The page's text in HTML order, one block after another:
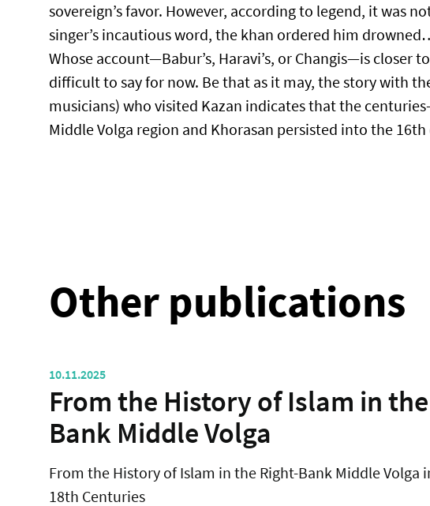
sovereign’s favor. However, according to legend, it was
singer’s incautious word, the khan ordered him
Whose account—Babur’s, Haravi’s, or Changis—is closer
difficult to say for now. Be that as it may, the story with
musicians) who visited Kazan indicates that the
Middle Volga region and Khorasan persisted into the
Other publications
10.11.2025
From the History of Islam in
Bank Middle Volga
From the History of Islam in the Right-Bank Middle Volga
18th Centuries